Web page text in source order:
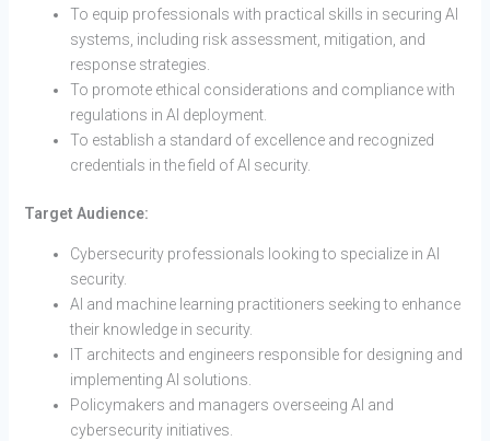
To equip professionals with practical skills in securing AI
systems, including risk assessment, mitigation, and
response strategies.
To promote ethical considerations and compliance with
regulations in AI deployment.
To establish a standard of excellence and recognized
credentials in the field of AI security.
Target Audience:
Cybersecurity professionals looking to specialize in AI
security.
AI and machine learning practitioners seeking to enhance
their knowledge in security.
IT architects and engineers responsible for designing and
implementing AI solutions.
Policymakers and managers overseeing AI and
cybersecurity initiatives.